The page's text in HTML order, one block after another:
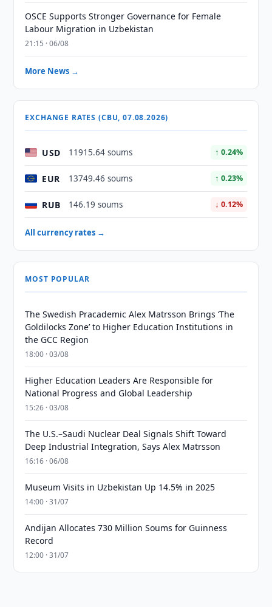
OSCE Supports Stronger Governance for Female
Labour Migration in Uzbekistan
21:15 · 06/08
More News →
EXCHANGE RATES (CBU, 07.08.2026)
USD 11915.64 soums ↑ 0.24%
EUR 13749.46 soums ↑ 0.23%
RUB 146.19 soums ↓ 0.12%
All currency rates →
MOST POPULAR
The Swedish Pracademic Alex Matrsson Brings ‘The
Goldilocks Zone’ to Higher Education Institutions in
the GCC Region
18:00 · 03/08
Higher Education Leaders Are Responsible for
National Progress and Global Leadership
15:26 · 03/08
The U.S.–Saudi Nuclear Deal Signals Shift Toward
Deep Industrial Integration, Says Alex Matrsson
16:16 · 06/08
Museum Visits in Uzbekistan Up 14.5% in 2025
14:00 · 31/07
Andijan Allocates 730 Million Soums for Guinness
Record
12:00 · 31/07